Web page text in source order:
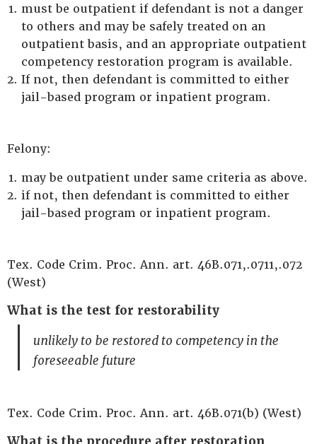
must be outpatient if defendant is not a danger
to others and may be safely treated on an
outpatient basis, and an appropriate outpatient
competency restoration program is available.
If not, then defendant is committed to either
jail-based program or inpatient program.
Felony:
may be outpatient under same criteria as above.
if not, then defendant is committed to either
jail-based program or inpatient program.
Tex. Code Crim. Proc. Ann. art. 46B.071,.0711,.072
(West)
What is the test for restorability
unlikely to be restored to competency in the
foreseeable future
Tex. Code Crim. Proc. Ann. art. 46B.071(b) (West)
What is the procedure after restoration